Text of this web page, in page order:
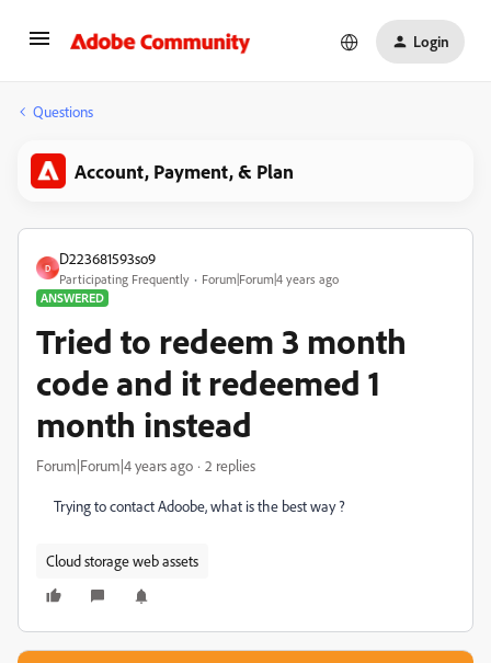
Login
Questions
Account, Payment, & Plan
D
D223681593so9
Participating Frequently
Forum|Forum|4 years ago
ANSWERED
Tried to redeem 3 month
code and it redeemed 1
month instead
Forum|Forum|4 years ago 2 replies
Trying to contact Adoobe, what is the best way ?
Cloud storage web assets